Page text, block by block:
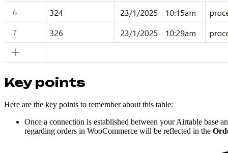
Key points
Here are the key points to remember about this table:
Once a connection is established between your Airtable base
regarding orders in WooCommerce will be reflected in the